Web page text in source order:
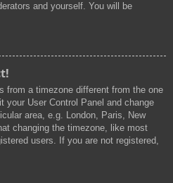
and yourself. You will be
from a timezone different from the one
User Control Panel and change
area, e.g. London, Paris, New
changing the timezone, like most
users. If you are not registered,